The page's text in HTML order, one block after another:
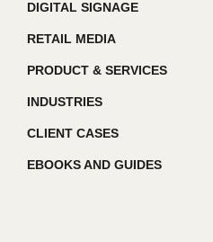
DIGITAL SIGNAGE
RETAIL MEDIA
PRODUCT & SERVICES
INDUSTRIES
CLIENT CASES
EBOOKS AND GUIDES